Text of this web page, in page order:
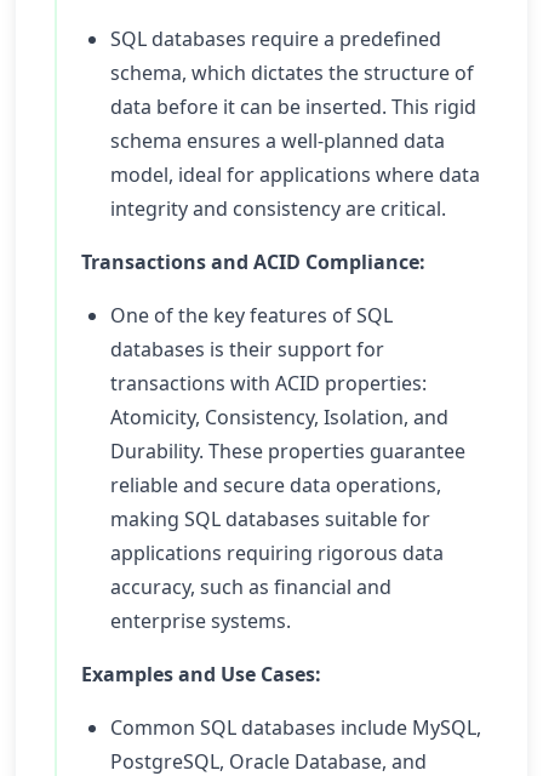
SQL databases require a predefined
schema, which dictates the structure of
data before it can be inserted. This rigid
schema ensures a well-planned data
model, ideal for applications where data
integrity and consistency are critical.
Transactions and ACID Compliance:
One of the key features of SQL
databases is their support for
transactions with ACID properties:
Atomicity, Consistency, Isolation, and
Durability. These properties guarantee
reliable and secure data operations,
making SQL databases suitable for
applications requiring rigorous data
accuracy, such as financial and
enterprise systems.
Examples and Use Cases:
Common SQL databases include MySQL,
PostgreSQL, Oracle Database, and